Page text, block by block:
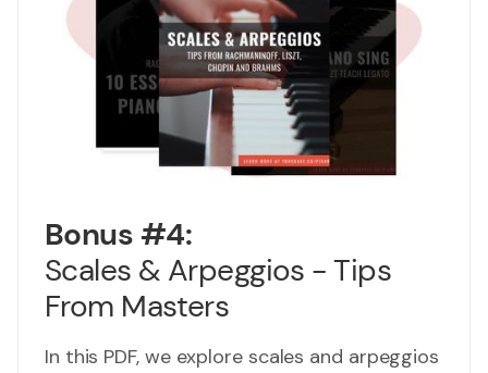
Bonus #4:
Scales & Arpeggios - Tips
From Masters
In this PDF, we explore scales and arpeggios